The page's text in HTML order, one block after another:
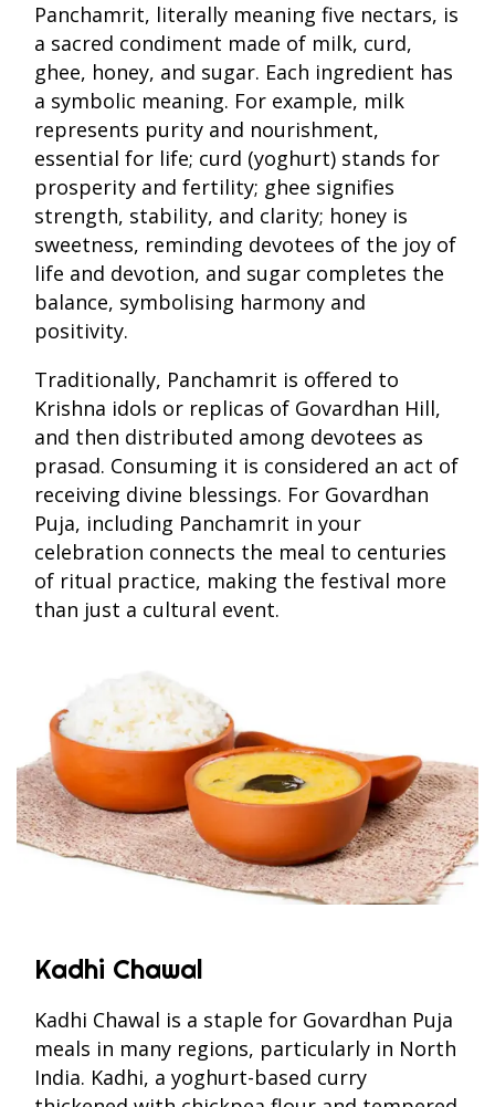
Panchamrit, literally meaning five nectars, is
a sacred condiment made of milk, curd,
ghee, honey, and sugar. Each ingredient has
a symbolic meaning. For example, milk
represents purity and nourishment,
essential for life; curd (yoghurt) stands for
prosperity and fertility; ghee signifies
strength, stability, and clarity; honey is
sweetness, reminding devotees of the joy of
life and devotion, and sugar completes the
balance, symbolising harmony and
positivity.
Traditionally, Panchamrit is offered to
Krishna idols or replicas of Govardhan Hill,
and then distributed among devotees as
prasad. Consuming it is considered an act of
receiving divine blessings. For Govardhan
Puja, including Panchamrit in your
celebration connects the meal to centuries
of ritual practice, making the festival more
than just a cultural event.
Kadhi Chawal
Kadhi Chawal is a staple for Govardhan Puja
meals in many regions, particularly in North
India. Kadhi, a yoghurt-based curry